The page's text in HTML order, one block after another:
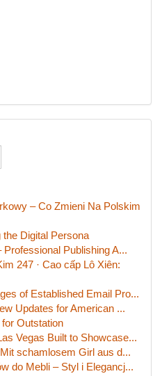
– Co Zmieni Na Polskim
Digital Persona
Publishing A...
247 · Cao cấp Lô Xiên:
of Established Email Pro...
Updates for American ...
Outstation
Vegas Built to Showcase...
schamlosem Girl aus d...
do Mebli – Styl i Elegancj...